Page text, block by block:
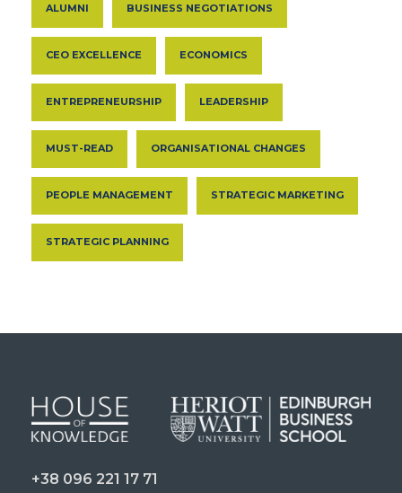
ALUMNI BUSINESS NEGOTIATIONS
CEO EXCELLENCE ECONOMICS
ENTREPRENEURSHIP LEADERSHIP
MUST-READ ORGANISATIONAL CHANGES
PEOPLE MANAGEMENT STRATEGIC MARKETING
STRATEGIC PLANNING
+38 096 221 17 71